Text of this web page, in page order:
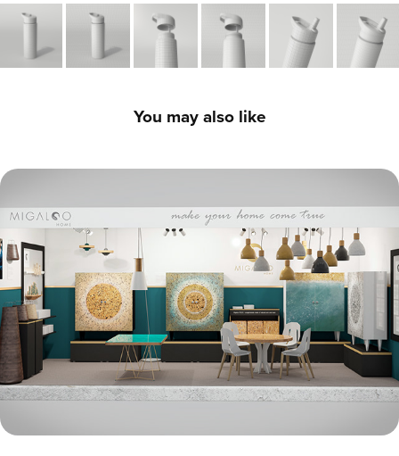
You may also like
Exhibition Stand Systems - 3D Product CGI